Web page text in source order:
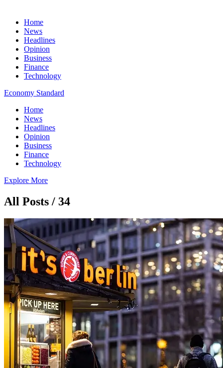
Home
News
Headlines
Opinion
Business
Finance
Technology
Economy Standard
Home
News
Headlines
Opinion
Business
Finance
Technology
Explore More
All Posts / 34